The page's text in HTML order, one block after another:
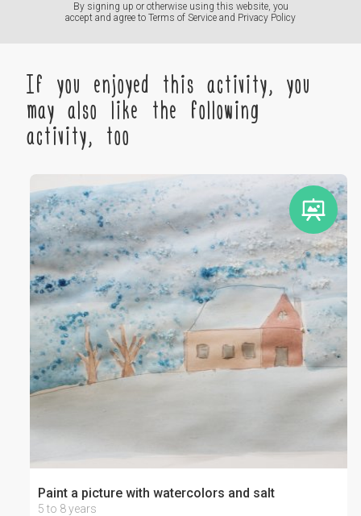
By signing up or otherwise using this website, you
accept and agree to Terms of Service and Privacy Policy
If you enjoyed this activity, you
may also like the following
activity, too
Paint a picture with watercolors and salt
5 to 8 years